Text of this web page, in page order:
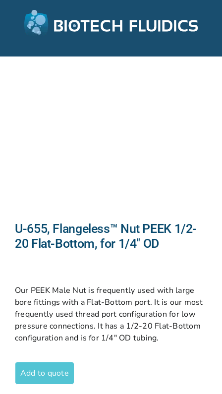
U-655, Flangeless™ Nut PEEK 1/2-
20 Flat-Bottom, for 1/4″ OD
Our PEEK Male Nut is frequently used with large
bore fittings with a Flat-Bottom port. It is our most
frequently used thread port configuration for low
pressure connections. It has a 1/2-20 Flat-Bottom
configuration and is for 1/4″ OD tubing.
Add to quote